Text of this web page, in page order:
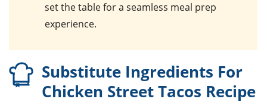
set the table for a seamless meal prep
experience.
Substitute Ingredients For
Chicken Street Tacos Recipe